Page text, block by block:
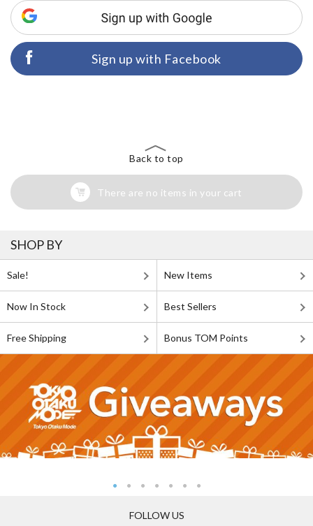
Sign up with Facebook
Back to top
There are no items in your cart
SHOP BY
Sale! New Items
Now In Stock Best Sellers
Free Shipping Bonus TOM Points
FOLLOW US